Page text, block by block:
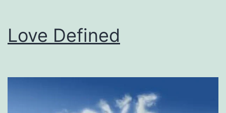
Love Defined